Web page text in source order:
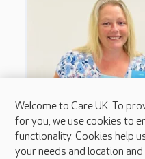
Welcome to Care UK. To
for you, we use cookies to
functionality. Cookies help
your needs and location